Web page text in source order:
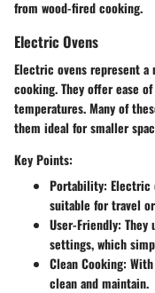
from wood-fired cooking.
Electric Ovens
Electric ovens represent a
cooking. They offer ease
temperatures. Many of
them ideal for smaller
Key Points:
Portability: Electric
suitable for travel
User-Friendly: They
settings, which
Clean Cooking:
clean and maintain.